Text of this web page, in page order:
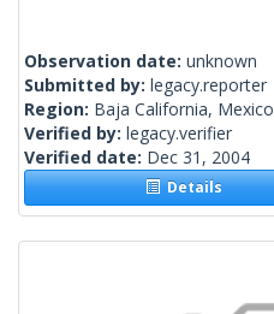
Observation date: unknown
Submitted by: legacy.reporter
Region: Baja California, Mexico
Verified by: legacy.verifier
Verified date: Dec 31, 2004
Details